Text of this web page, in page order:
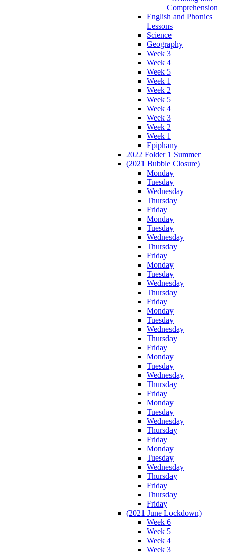
Comprehension
English and Phonics
Lessons
Science
Geography
Week 3
Week 4
Week 5
Week 1
Week 2
Week 5
Week 4
Week 3
Week 2
Week 1
Epiphany
2022 Folder 1 Summer
(2021 Bubble Closure)
Monday
Tuesday
Wednesday
Thursday
Friday
Monday
Tuesday
Wednesday
Thursday
Friday
Monday
Tuesday
Wednesday
Thursday
Friday
Monday
Tuesday
Wednesday
Thursday
Friday
Monday
Tuesday
Wednesday
Thursday
Friday
Monday
Tuesday
Wednesday
Thursday
Friday
Monday
Tuesday
Wednesday
Thursday
Friday
Thursday
Friday
(2021 June Lockdown)
Week 6
Week 5
Week 4
Week 3